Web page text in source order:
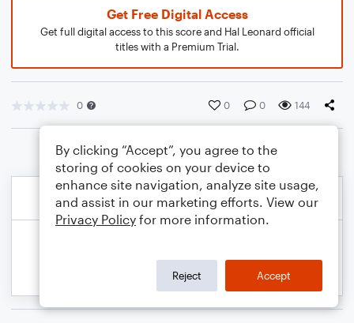
Get Free Digital Access
Get full digital access to this score and Hal Leonard official
titles with a Premium Trial.
0 0 0 144
By clicking “Accept”, you agree to the
storing of cookies on your device to
enhance site navigation, analyze site usage,
and assist in our marketing efforts. View our
Privacy Policy for more information.
Reject Accept